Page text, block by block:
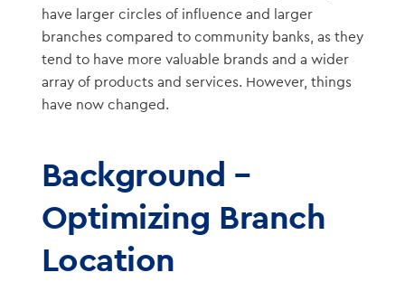
have larger circles of influence and larger
branches compared to community banks, as they
tend to have more valuable brands and a wider
array of products and services. However, things
have now changed.
Background –
Optimizing Branch
Location